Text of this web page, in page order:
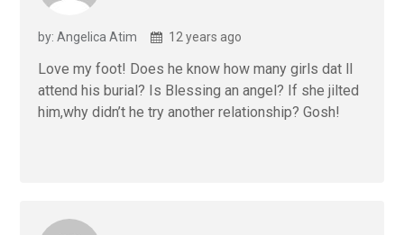
by: Angelica Atim 12 years ago
Love my foot! Does he know how many girls dat ll
attend his burial? Is Blessing an angel? If she jilted
him,why didn’t he try another relationship? Gosh!